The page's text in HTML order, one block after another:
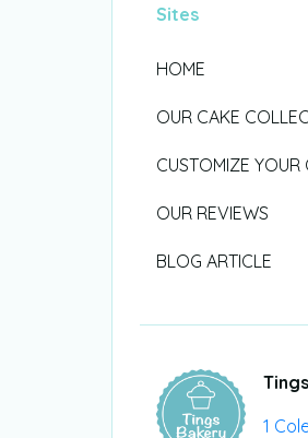
Sites
HOME
OUR CAKE
CUSTOMIZE
OUR REVIEWS
BLOG ARTICLE
1